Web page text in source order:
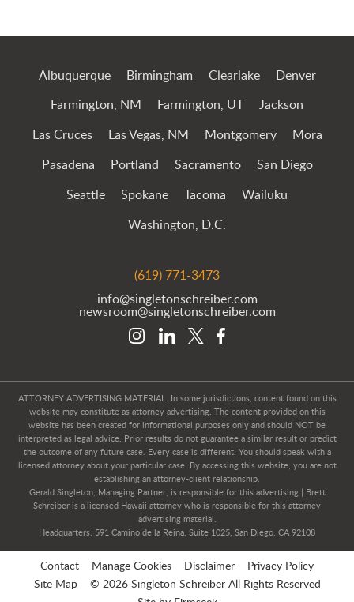
Albuquerque Birmingham Clearlake Denver
Farmington, NM Farmington, UT Jackson
Las Cruces Las Vegas, NM Montgomery Mora
Pasadena Portland Sacramento San Diego
Seattle Spokane Tacoma Wailuku
Washington, D.C.
(619) 771-3473
info@singletonschreiber.com
newsroom@singletonschreiber.com
ATTORNEY ADVERTISING MATERIAL. In some jurisdictions, content found on this
website may constitute as attorney advertising. The content provided on this
website has been created for informational purposes only and should NOT be
interpreted as legal advice. Prior results do not guarantee a similar result or predict
the outcome of any future case. Every case is different. You should speak with a
licensed attorney about your particular case. By accessing this website, you are not
establishing an attorney-client relationship.
Gerald Singleton, Managing Partner, is responsible for this advertising | Brett
Schreiber is a licensed Hawaii attorney who is responsible for this attorney
advertising material.
Headquarters: 591 Camino de la Reina, Suite 1025, San Diego, CA 92108
Contact Manage Cookies Disclaimer
Privacy Policy
Site Map
© 2026 Singleton Schreiber All Rights Reserved